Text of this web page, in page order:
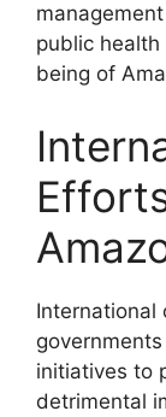
public
being of
International
initiatives to
detrimental